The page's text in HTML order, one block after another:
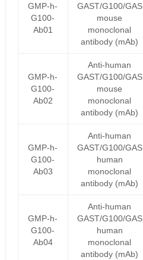
GMP-h-
G100-
Ab01
GAST/G100/GAS
mouse
monoclonal
antibody (mAb)
GMP-h-
G100-
Ab02
Anti-human
GAST/G100/GAS
mouse
monoclonal
antibody (mAb)
GMP-h-
G100-
Ab03
Anti-human
GAST/G100/GAS
human
monoclonal
antibody (mAb)
GMP-h-
G100-
Ab04
Anti-human
GAST/G100/GAS
human
monoclonal
antibody (mAb)